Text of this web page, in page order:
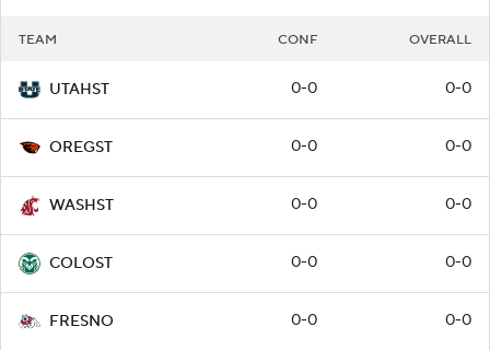
TEAM CONF OVERALL
UTAHST 0-0 0-0
OREGST 0-0 0-0
WASHST 0-0 0-0
COLOST 0-0 0-0
FRESNO 0-0 0-0